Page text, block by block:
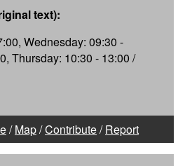
text):
Wednesday: 09:30 -
Thursday: 10:30 - 13:00 /
/Map/Contribute/Report